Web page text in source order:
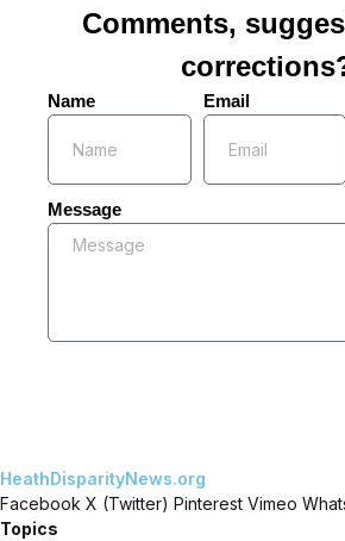
Comments,
Name Email
Message
HeathDisparityNews.org
Facebook X (Twitter) Pinterest Vimeo
Topics